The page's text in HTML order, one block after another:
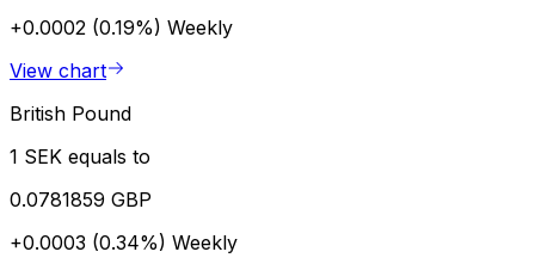
+0.0002 (0.19%) Weekly
View chart
British Pound
1 SEK equals to
0.0781859 GBP
+0.0003 (0.34%) Weekly